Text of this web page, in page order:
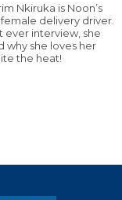
Nkiruka is Noon’s
delivery driver.
ever interview, she
why she loves her
the heat!